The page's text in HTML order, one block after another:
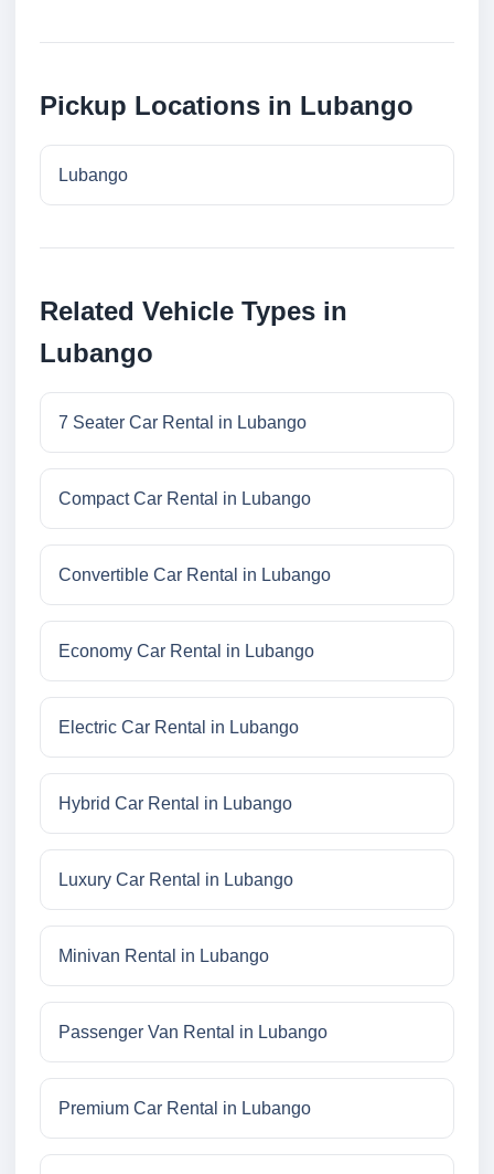
Pickup Locations in Lubango
Lubango
Related Vehicle Types in
Lubango
7 Seater Car Rental in Lubango
Compact Car Rental in Lubango
Convertible Car Rental in Lubango
Economy Car Rental in Lubango
Electric Car Rental in Lubango
Hybrid Car Rental in Lubango
Luxury Car Rental in Lubango
Minivan Rental in Lubango
Passenger Van Rental in Lubango
Premium Car Rental in Lubango